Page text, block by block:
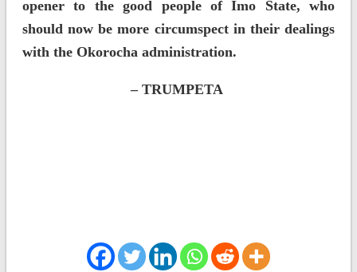
opener to the good people of Imo State, who
should now be more circumspect in their dealings
with the Okorocha administration.
– TRUMPETA